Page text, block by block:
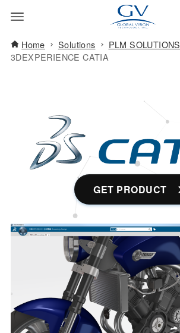
Home Solutions
PLM SOLUTIONS
3DEXPERIENCE CATIA
GET PRODUCT